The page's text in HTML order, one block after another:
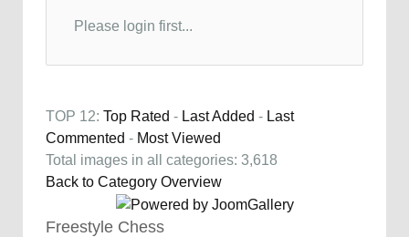
Please login first...
TOP 12: Top Rated - Last Added - Last
Commented - Most Viewed
Total images in all categories: 3,618
Back to Category Overview
Freestyle Chess